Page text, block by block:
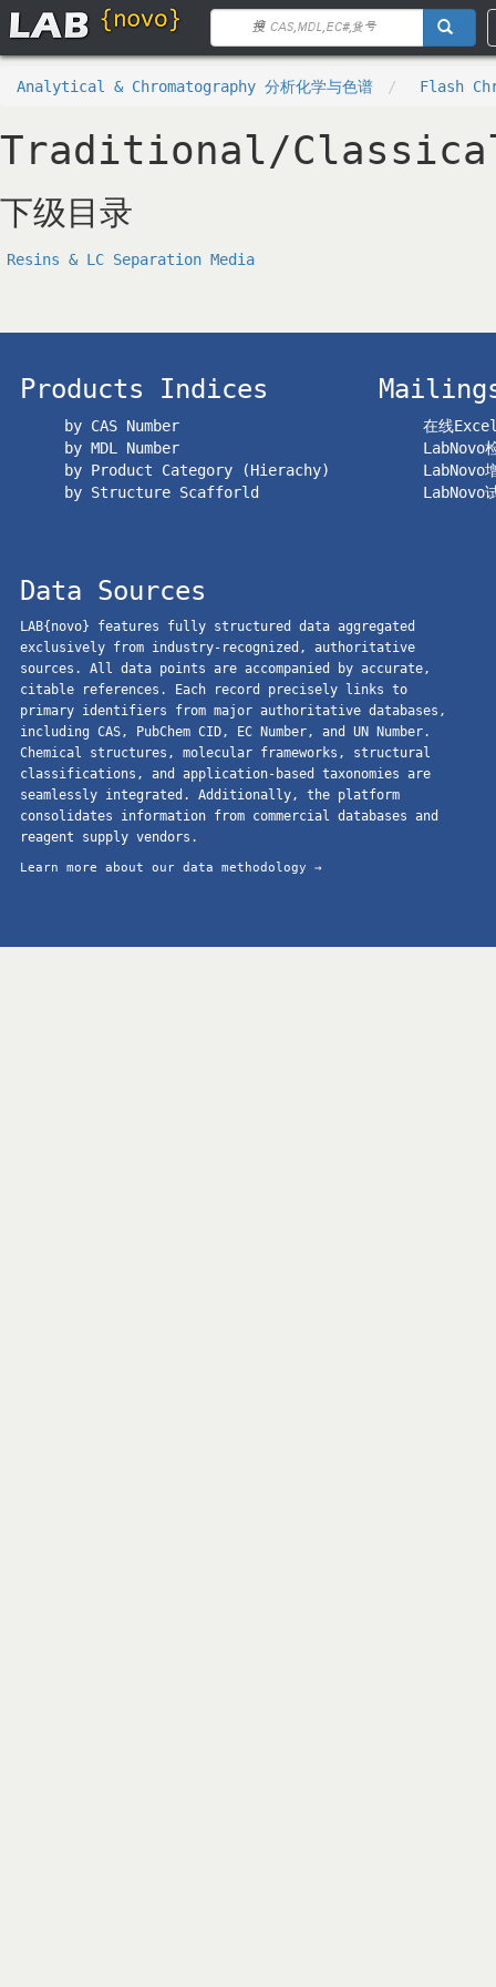
Analytical & Chromatography 分析化学与色谱 Flash
Traditional/Classical
下级目录
Resins & LC Separation Media
Products Indices
by CAS Number
by MDL Number
by Product Category (Hierachy)
by Structure Scafforld
在线
LabNovo
LabNovo
LabNovo
Data Sources
LAB{novo} features fully structured data aggregated
exclusively from industry-recognized, authoritative
sources. All data points are accompanied by accurate,
citable references. Each record precisely links to
primary identifiers from major authoritative databases,
including CAS, PubChem CID, EC Number, and UN Number.
Chemical structures, molecular frameworks, structural
classifications, and application-based taxonomies are
seamlessly integrated. Additionally, the platform
consolidates information from commercial databases and
reagent supply vendors.
Learn more about our data methodology →